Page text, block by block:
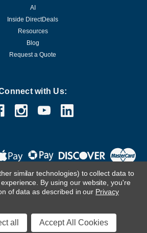
AI
Inside DirectDeals
Resources
Blog
Request a Quote
with Us:
similar technologies) to collect data to
By using our website, you're
of data as described in our Privacy
all Accept All Cookies